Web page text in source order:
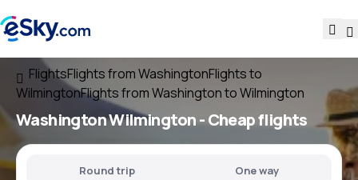
FlightsFlights from WashingtonFlights to
WilmingtonFlights from Washington to Wilmington
Washington Wilmington- Cheap flights
Round trip One way